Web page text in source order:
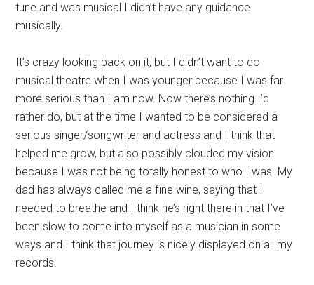
tune and was musical I didn’t have any guidance
musically.
It’s crazy looking back on it, but I didn’t want to do
musical theatre when I was younger because I was far
more serious than I am now. Now there’s nothing I’d
rather do, but at the time I wanted to be considered a
serious singer/songwriter and actress and I think that
helped me grow, but also possibly clouded my vision
because I was not being totally honest to who I was. My
dad has always called me a fine wine, saying that I
needed to breathe and I think he’s right there in that I’ve
been slow to come into myself as a musician in some
ways and I think that journey is nicely displayed on all my
records.